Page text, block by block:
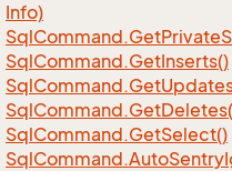
Info)
SqlCommand.GetPrivate
SqlCommand.GetInserts()
SqlCommand.Get
SqlCommand.Get
SqlCommand.GetSelect()
SqlCommand.AutoSentry